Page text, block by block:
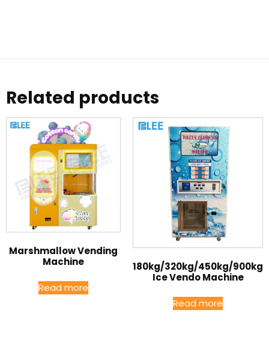
Related products
Marshmallow Vending
Machine
Read more
180kg/320kg/450kg/900kg
Ice Vendo Machine
Read more